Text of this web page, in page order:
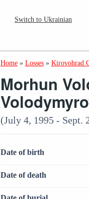
Switch to Ukrainian
Home » Losses » Kirovohrad
Morhun
(July 4, 1995 - Sept.
Date of birth
Date of death